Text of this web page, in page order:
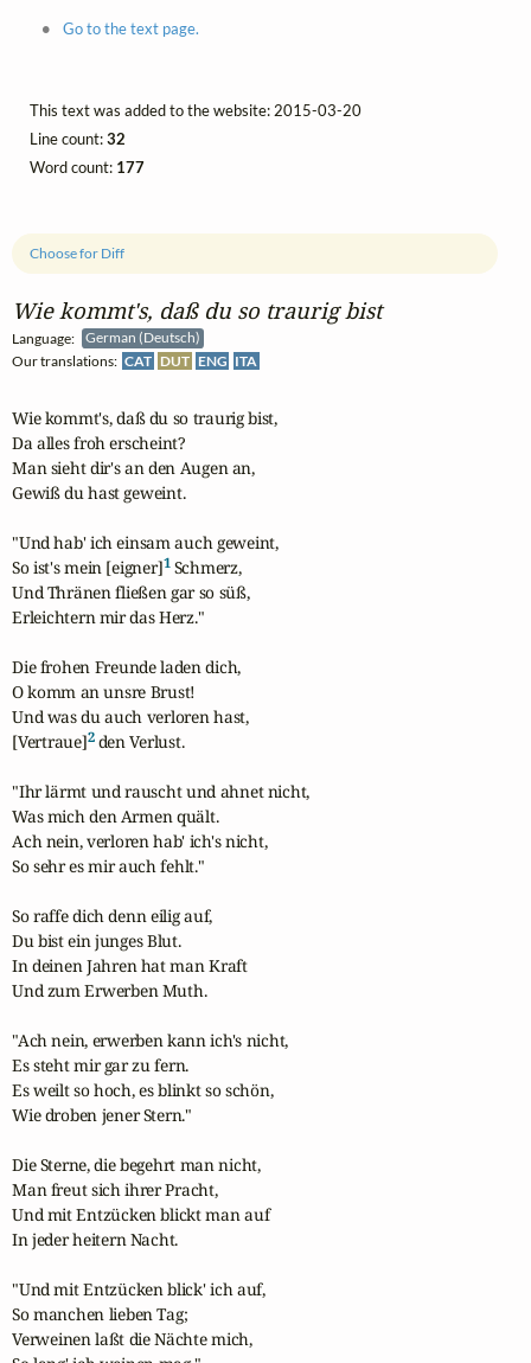
Wie kommt's, daß du so traurig bist
Language:
German (Deutsch)
Our translations: CAT DUT ENG ITA
Choose for Diff
Wie kommt's, daß du so traurig bist,
Da alles froh erscheint?
Man sieht dir's an den Augen an,
Gewiß du hast geweint.
"Und hab' ich einsam auch geweint,
So ist's mein [eigner]1 Schmerz,
Und Thränen fließen gar so süß,
Erleichtern mir das Herz."
Die frohen Freunde laden dich,
O komm an unsre Brust!
Und was du auch verloren hast,
[Vertraue]2 den Verlust.
"Ihr lärmt und rauscht und ahnet nicht,
Was mich den Armen quält.
Ach nein, verloren hab' ich's nicht,
So sehr es mir auch fehlt."
So raffe dich denn eilig auf,
Du bist ein junges Blut.
In deinen Jahren hat man Kraft
Und zum Erwerben Muth.
"Ach nein, erwerben kann ich's nicht,
Es steht mir gar zu fern.
Es weilt so hoch, es blinkt so schön,
Wie droben jener Stern."
Die Sterne, die begehrt man nicht,
Man freut sich ihrer Pracht,
Und mit Entzücken blickt man auf
In jeder heitern Nacht.
"Und mit Entzücken blick' ich auf,
So manchen lieben Tag;
Verweinen laßt die Nächte mich,
Go to the text page.
This text was added to the website: 2015-03-20
Line count:32
Word count: 177